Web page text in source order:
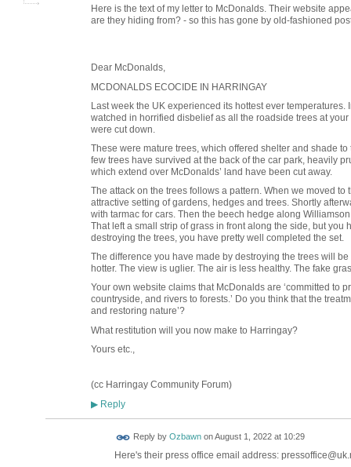
Here is the text of my letter to McDonalds. Their website
are they hiding from? - so this has gone by old-fashioned
Dear McDonalds,
MCDONALDS ECOCIDE IN HARRINGAY
Last week the UK experienced its hottest ever
watched in horrified disbelief as all the roadside trees at
were cut down.
These were mature trees, which offered shelter and shade
few trees have survived at the back of the car park, heavily
which extend over McDonalds’ land have been cut away.
The attack on the trees follows a pattern. When we moved
attractive setting of gardens, hedges and trees. Shortly
with tarmac for cars. Then the beech hedge along
That left a small strip of grass in front along the side, but
destroying the trees, you have pretty well completed the set.
The difference you have made by destroying the trees will
hotter. The view is uglier. The air is less healthy. The fake
Your own website claims that McDonalds are ‘committed to
countryside, and rivers to forests.’ Do you think that the
and restoring nature’?
What restitution will you now make to Harringay?
Yours etc.,
(cc Harringay Community Forum)
▶Reply
Reply by OzbawnonAugust 1, 2022 at 10:29
Here's their press office email address: